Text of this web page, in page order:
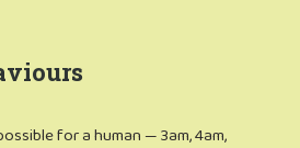
for a human — 3am, 4am,